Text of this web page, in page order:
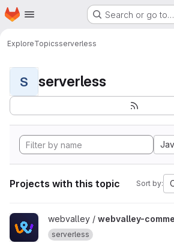
Skip to main content
Homepage Search or go to…
ExploreTopicsserverless
S serverless
Projects with this topic Sort by:
View webvalley-commerce project
webvalley / webvalley-
serverless